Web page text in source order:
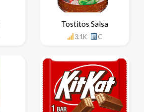
Tostitos Salsa
3.1K C